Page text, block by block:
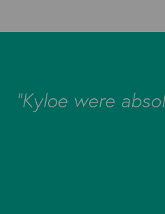
"Kyloe were